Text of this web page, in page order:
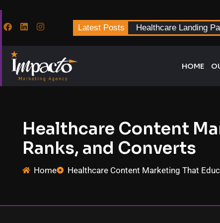
Latest Posts Healthcare Landing
HOME
Healthcare Content
Ranks, and Converts
Home Healthcare Content Marketing That